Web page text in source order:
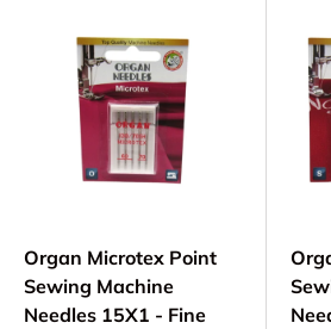
Organ Microtex Point
Sewing Machine
Needles 15X1 - Fine